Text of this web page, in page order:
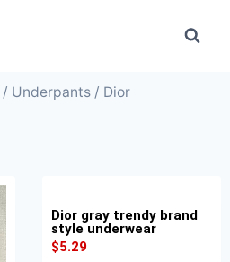
/ Underpants / Dior
Dior gray trendy brand
style underwear
$5.29